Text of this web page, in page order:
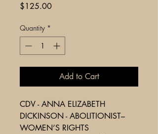
$125.00Price
Quantity *
Add to Cart
CDV - ANNA ELIZABETH
DICKINSON - ABOLITIONIST–
WOMEN’S RIGHTS